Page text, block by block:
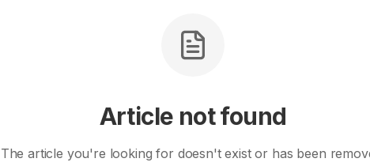
Article not found
The article you're looking for doesn't exist or has been